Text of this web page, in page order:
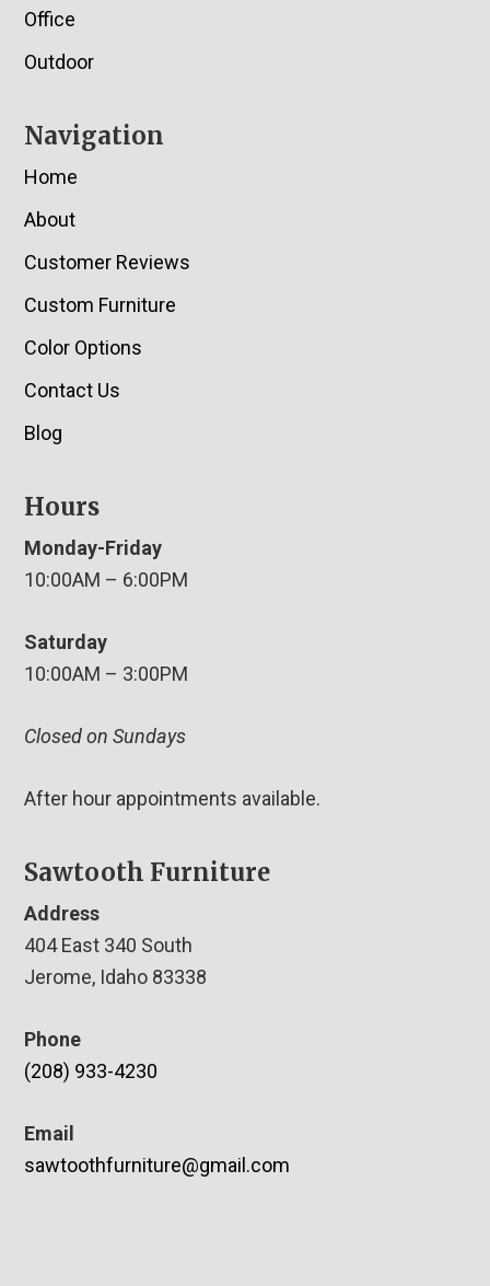
Office
Outdoor
Navigation
Home
About
Customer Reviews
Custom Furniture
Color Options
Contact Us
Blog
Hours
Monday-Friday
10:00AM – 6:00PM
Saturday
10:00AM – 3:00PM
Closed on Sundays
After hour appointments available.
Sawtooth Furniture
Address
404 East 340 South
Jerome, Idaho 83338
Phone
(208) 933-4230
Email
sawtoothfurniture@gmail.com